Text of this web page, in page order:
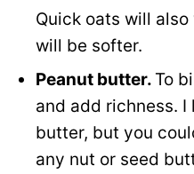
Quick oats will
will be softer.
Peanut butter. To
and add richness.
butter, but you
any nut or seed